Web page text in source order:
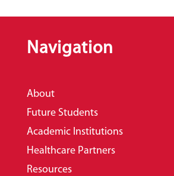
Navigation
About
Future Students
Academic Institutions
Healthcare Partners
Resources